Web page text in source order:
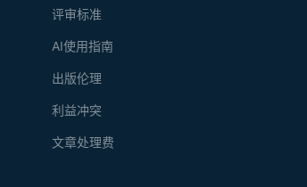
评审标准
AI使用指南
出版伦理
利益冲突
文章处理费